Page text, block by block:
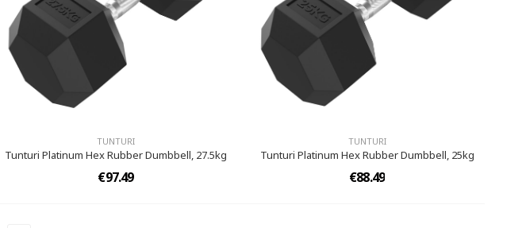
TUNTURI
Tunturi Platinum Hex Rubber Dumbbell, 27.5kg
€97.49
TUNTURI
Tunturi Platinum Hex Rubber Dumbbell, 25kg
€88.49